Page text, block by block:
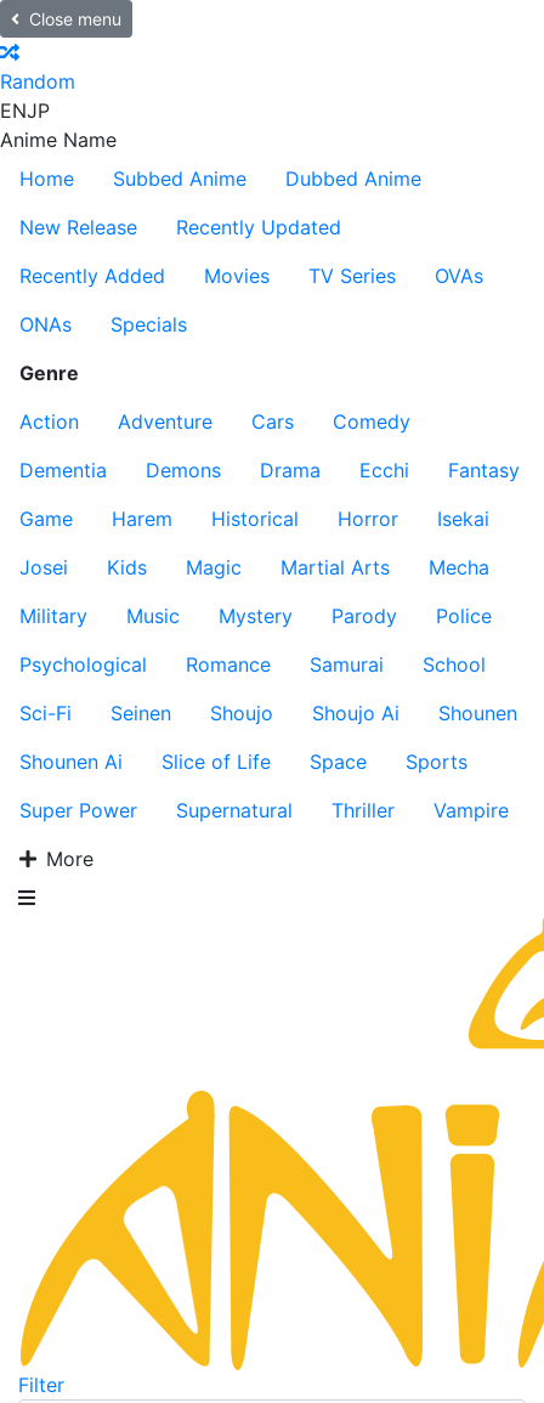
Close menu
Random
ENJP
Anime Name
Home
Subbed Anime
Dubbed Anime
New Release
Recently Updated
Recently Added
Movies TV Series
OVAs
ONAs
Specials
Genre
Action
Adventure Cars
Comedy
Dementia
Demons Drama Ecchi
Fantasy
Game
Harem Historical Horror
Isekai
Josei
Kids Magic Martial Arts
Mecha
Military
Music Mystery Parody
Police
Psychological
Romance Samurai
School
Sci-Fi
Seinen Shoujo Shoujo Ai
Shounen
Shounen Ai
Slice of Life Space
Sports
Super Power
Supernatural Thriller
Vampire
More
Filter